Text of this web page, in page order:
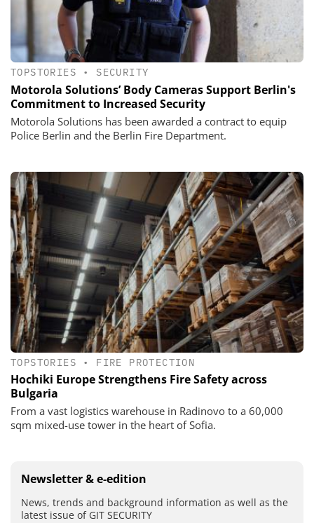
TOPSTORIES • SECURITY
Motorola Solutions’ Body Cameras Support Berlin's
Commitment to Increased Security
Motorola Solutions has been awarded a contract to equip
Police Berlin and the Berlin Fire Department.
TOPSTORIES • FIRE PROTECTION
Hochiki Europe Strengthens Fire Safety across
Bulgaria
From a vast logistics warehouse in Radinovo to a 60,000
sqm mixed-use tower in the heart of Sofia.
Newsletter & e-edition
News, trends and background information as well as the
latest issue of GIT SECURITY